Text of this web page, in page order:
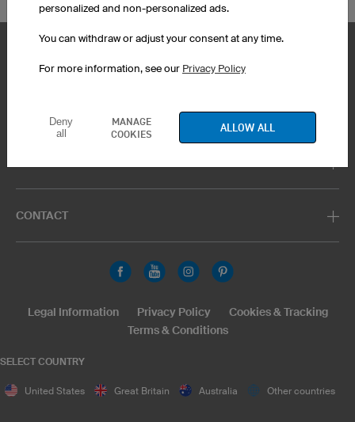
CONTACT
SELECT COUNTRY
United States Great Britain Australia Other countries
Legal Information Privacy Policy
Cookies & Tracking
Terms & Conditions
personalized and non-personalized ads.
You can withdraw or adjust your consent at any time.
For more information, see our Privacy Policy
Deny
all
MANAGE
COOKIES
ALLOW ALL